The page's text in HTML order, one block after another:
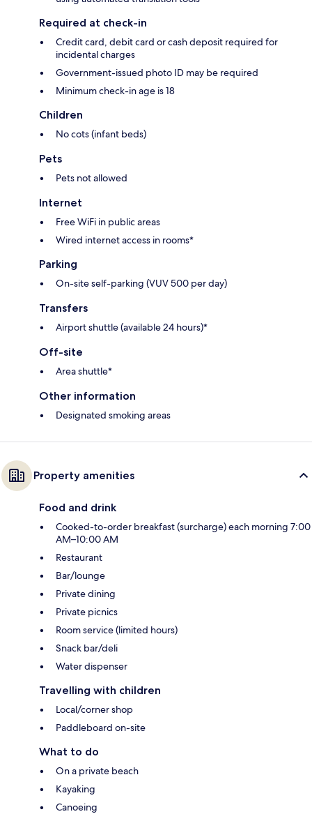
Required at check-in
Credit card, debit card or cash deposit required for
incidental charges
Government-issued photo ID may be required
Minimum check-in age is 18
Children
No cots (infant beds)
Pets
Pets not allowed
Internet
Free WiFi in public areas
Wired internet access in rooms*
Parking
On-site self-parking (VUV 500 per day)
Transfers
Airport shuttle (available 24 hours)*
Off-site
Area shuttle*
Other information
Designated smoking areas
Property amenities
Food and drink
Cooked-to-order breakfast (surcharge) each morning 7:00
AM–10:00 AM
Restaurant
Bar/lounge
Private dining
Private picnics
Room service (limited hours)
Snack bar/deli
Water dispenser
Travelling with children
Local/corner shop
Paddleboard on-site
What to do
On a private beach
Kayaking
Canoeing